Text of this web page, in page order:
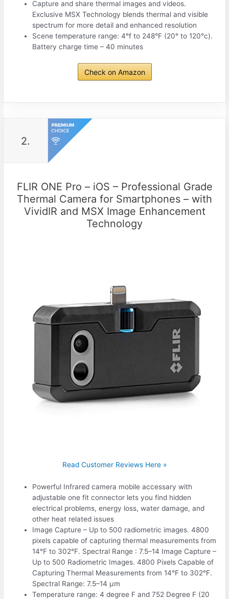
Capture and share thermal images and videos.
Exclusive MSX Technology blends thermal and visible
spectrum for more detail and enhanced resolution
Scene temperature range: 4°f to 248°F (20° to 120°c).
Battery charge time – 40 minutes
Check on Amazon
2.
FLIR ONE Pro – iOS – Professional Grade
Thermal Camera for Smartphones – with
VividIR and MSX Image Enhancement
Technology
Read Customer Reviews Here »
Powerful Infrared camera mobile accessary with
adjustable one fit connector lets you find hidden
electrical problems, energy loss, water damage, and
other heat related issues
Image Capture – Up to 500 radiometric images. 4800
pixels capable of capturing thermal measurements from
14°F to 302°F. Spectral Range : 7.5–14 Image Capture –
Up to 500 Radiometric Images. 4800 Pixels Capable of
Capturing Thermal Measurements from 14°F to 302°F.
Spectral Range: 7.5–14 µm
Temperature range: 4 degree F and 752 Degree F (20